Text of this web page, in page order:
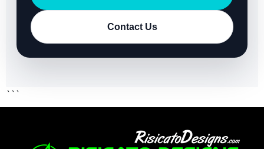
Contact Us
```